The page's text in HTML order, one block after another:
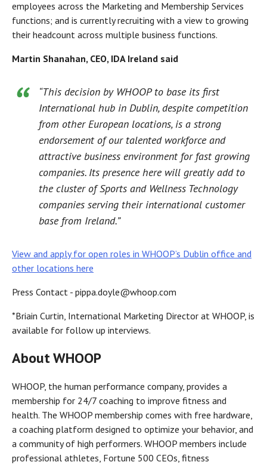
employees across the Marketing and Membership Services
functions; and is currently recruiting with a view to growing
their headcount across multiple business functions.
Martin Shanahan, CEO, IDA Ireland said
“This decision by WHOOP to base its first
International hub in Dublin, despite competition
from other European locations, is a strong
endorsement of our talented workforce and
attractive business environment for fast growing
companies. Its presence here will greatly add to
the cluster of Sports and Wellness Technology
companies serving their international customer
base from Ireland.”
View and apply for open roles in WHOOP’s Dublin office and
other locations here
Press Contact - pippa.doyle@whoop.com
*Briain Curtin, International Marketing Director at WHOOP, is
available for follow up interviews.
About WHOOP
WHOOP, the human performance company, provides a
membership for 24/7 coaching to improve fitness and
health. The WHOOP membership comes with free hardware,
a coaching platform designed to optimize your behavior, and
a community of high performers. WHOOP members include
professional athletes, Fortune 500 CEOs, fitness